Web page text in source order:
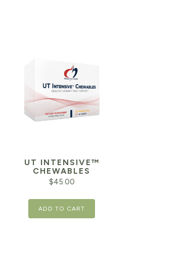
UT INTENSIVE™
CHEWABLES
$45.00
ADD TO CART